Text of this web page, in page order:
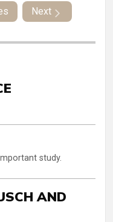
Next
study.
AND